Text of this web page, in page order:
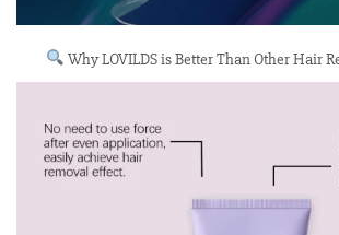
Why LOVILDS is Better Than Other Hair